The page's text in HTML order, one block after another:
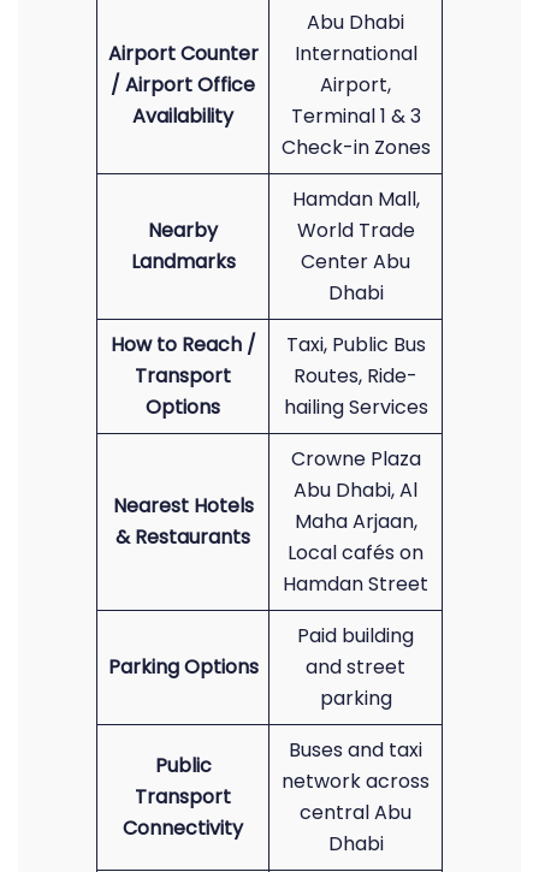
Airport Counter
/ Airport Office
Availability
Abu Dhabi
International
Airport,
Terminal 1 & 3
Check-in Zones
Nearby
Landmarks
Hamdan Mall,
World Trade
Center Abu
Dhabi
How to Reach /
Transport
Options
Taxi, Public Bus
Routes, Ride-
hailing Services
Nearest Hotels
& Restaurants
Crowne Plaza
Abu Dhabi, Al
Maha Arjaan,
Local cafés on
Hamdan Street
Parking Options
Paid building
and street
parking
Public
Transport
Connectivity
Buses and taxi
network across
central Abu
Dhabi